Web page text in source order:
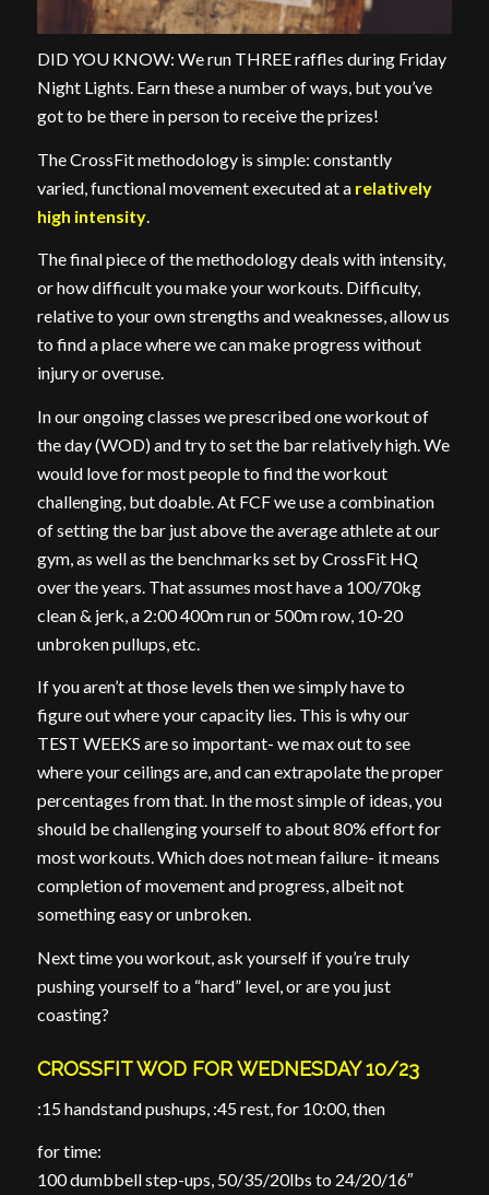
DID YOU KNOW: We run THREE raffles during Friday
Night Lights. Earn these a number of ways, but you’ve
got to be there in person to receive the prizes!
The CrossFit methodology is simple: constantly
varied, functional movement executed at a relatively
high intensity.
The final piece of the methodology deals with intensity,
or how difficult you make your workouts. Difficulty,
relative to your own strengths and weaknesses, allow us
to find a place where we can make progress without
injury or overuse.
In our ongoing classes we prescribed one workout of
the day (WOD) and try to set the bar relatively high. We
would love for most people to find the workout
challenging, but doable. At FCF we use a combination
of setting the bar just above the average athlete at our
gym, as well as the benchmarks set by CrossFit HQ
over the years. That assumes most have a 100/70kg
clean & jerk, a 2:00 400m run or 500m row, 10-20
unbroken pullups, etc.
If you aren’t at those levels then we simply have to
figure out where your capacity lies. This is why our
TEST WEEKS are so important- we max out to see
where your ceilings are, and can extrapolate the proper
percentages from that. In the most simple of ideas, you
should be challenging yourself to about 80% effort for
most workouts. Which does not mean failure- it means
completion of movement and progress, albeit not
something easy or unbroken.
Next time you workout, ask yourself if you’re truly
pushing yourself to a “hard” level, or are you just
coasting?
CROSSFIT WOD FOR WEDNESDAY 10/23
:15 handstand pushups, :45 rest, for 10:00, then
for time:
100 dumbbell step-ups, 50/35/20lbs to 24/20/16″